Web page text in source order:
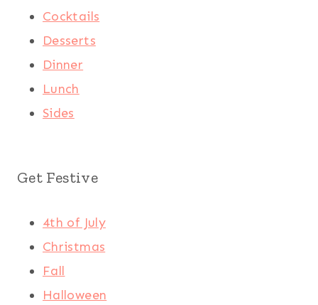
Cocktails
Desserts
Dinner
Lunch
Sides
Get Festive
4th of July
Christmas
Fall
Halloween